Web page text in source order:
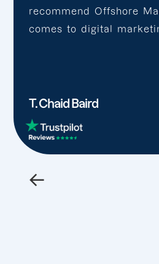
recommend Offshore
comes to digital
T. Chaid Baird
←